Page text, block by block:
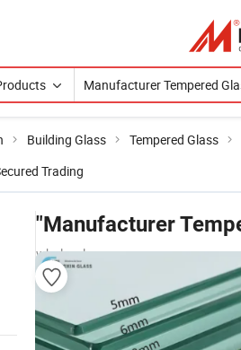
Building Glass Tempered Glass
Trading
"Manufacturer
wholesalers